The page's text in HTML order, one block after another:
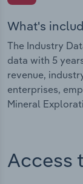
What's
The Industry
data with 5
revenue,
enterprises,
Mineral
Access